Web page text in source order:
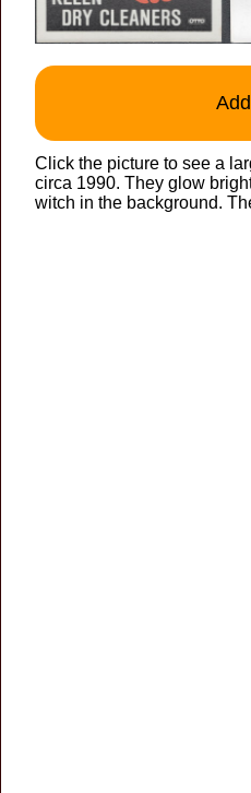
Click the picture to see a
circa 1990. They glow
witch in the background.